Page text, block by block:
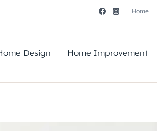
Home
Design Home Improvement